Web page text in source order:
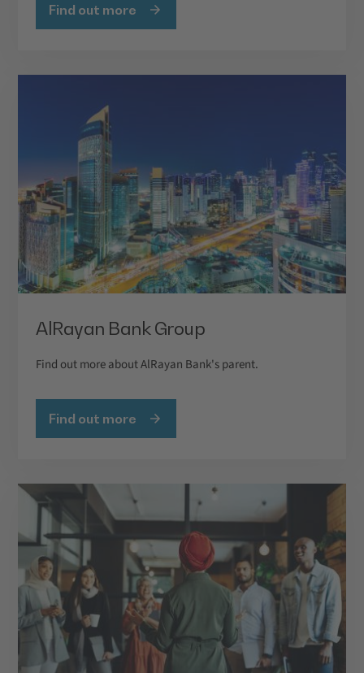
Find out more
AlRayan Bank Group
Find out more about AlRayan Bank's parent.
Find out more